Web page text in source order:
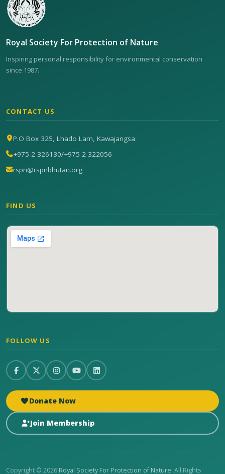
Royal Society For Protection of Nature
Inspiring personal responsibility for environmental conservation
since 1987.
CONTACT US
P.O Box 325, Lhado Lam, Kawajangsa
+975 2 326130/+975 2 322056
rspn@rspnbhutan.org
FIND US
FOLLOW US
Donate Now
Join Membership
Copyright © 2026 Royal Society For Protection of Nature. All Rights